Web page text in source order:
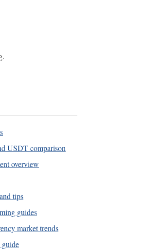
USDT comparison
overview
tips
guides
market trends
guide